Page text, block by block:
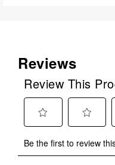
Reviews
Review This
to
rate
to
rate
Be the first to review